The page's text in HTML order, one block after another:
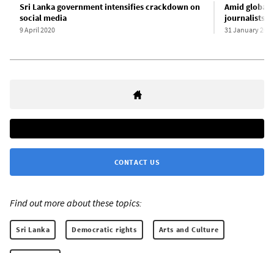
Sri Lanka government intensifies crackdown on
social media
9 April 2020
Amid global
journalists
31 January 2020
CONTACT US
Find out more about these topics:
Sri Lanka Democratic rights Arts and Culture